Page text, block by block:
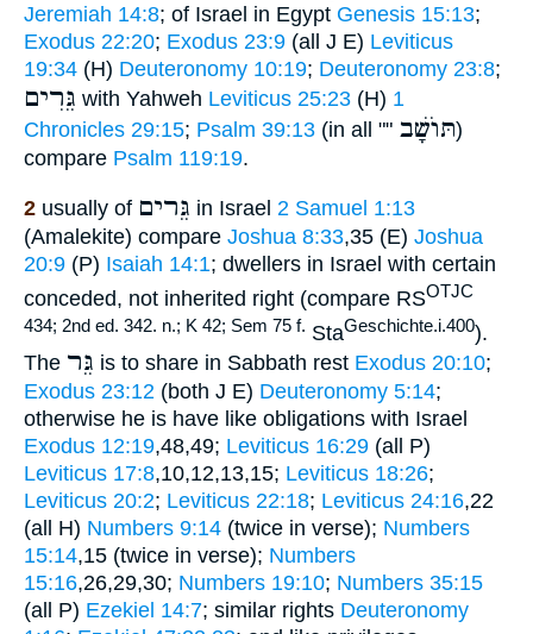
Jeremiah 14:8; of Israel in Egypt Genesis 15:13;
Exodus 22:20; Exodus 23:9 (all J E) Leviticus
19:34 (H) Deuteronomy 10:19; Deuteronomy 23:8;
גֵּרִים with Yahweh Leviticus 25:23 (H) 1
Chronicles 29:15; Psalm 39:13 (in all "" תּוֺשָׁב)
compare Psalm 119:19.
2 usually of גֵּרים in Israel 2 Samuel 1:13
(Amalekite) compare Joshua 8:33,35 (E) Joshua
20:9 (P) Isaiah 14:1; dwellers in Israel with certain
conceded, not inherited right (compare RSOTJC
434; 2nd ed. 342. n.; K 42; Sem 75 f. StaGeschichte.i.400).
The גֵּר is to share in Sabbath rest Exodus 20:10;
Exodus 23:12 (both J E) Deuteronomy 5:14;
otherwise he is have like obligations with Israel
Exodus 12:19,48,49; Leviticus 16:29 (all P)
Leviticus 17:8,10,12,13,15; Leviticus 18:26;
Leviticus 20:2; Leviticus 22:18; Leviticus 24:16,22
(all H) Numbers 9:14 (twice in verse); Numbers
15:14,15 (twice in verse); Numbers
15:16,26,29,30; Numbers 19:10; Numbers 35:15
(all P) Ezekiel 14:7; similar rights Deuteronomy